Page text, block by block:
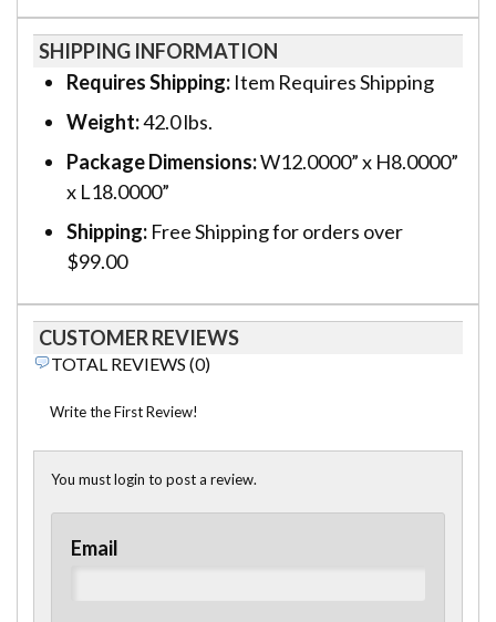
SHIPPING INFORMATION
Requires Shipping: Item Requires Shipping
Weight:42.0 lbs.
Package Dimensions:W12.0000” x H8.0000”
x L18.0000”
Shipping: Free Shipping for orders over
$99.00
CUSTOMER REVIEWS
TOTAL REVIEWS (0)
Write the First Review!
You must login to post a review.
Email